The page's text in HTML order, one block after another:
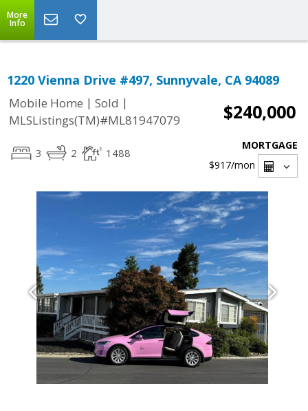
More
Info
1220 Vienna Drive #497, Sunnyvale, CA 94089
Mobile Home | Sold |
MLSListings(TM)#ML81947079
$240,000
3 2 1488
MORTGAGE
$917/mon